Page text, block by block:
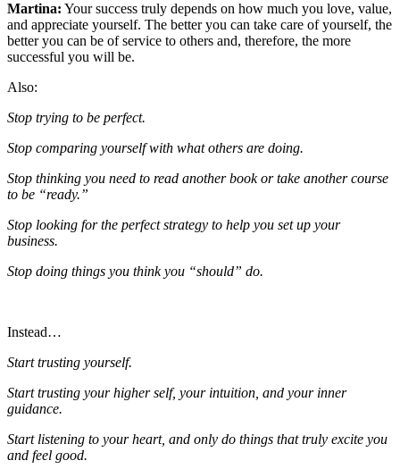
Martina: Your success truly depends on how much you love, value,
and appreciate yourself. The better you can take care of yourself, the
better you can be of service to others and, therefore, the more
successful you will be.
Also:
Stop trying to be perfect.
Stop comparing yourself with what others are doing.
Stop thinking you need to read another book or take another course
to be “ready.”
Stop looking for the perfect strategy to help you set up your
business.
Stop doing things you think you “should” do.
Instead…
Start trusting yourself.
Start trusting your higher self, your intuition, and your inner
guidance.
Start listening to your heart, and only do things that truly excite you
and feel good.